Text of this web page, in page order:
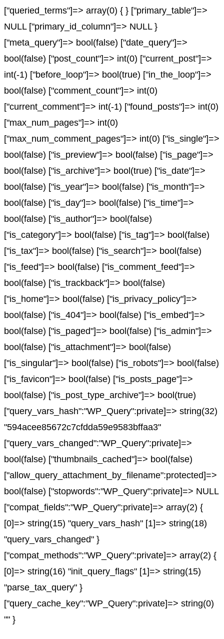
["queried_terms"]=> array(0) { } ["primary_table"]=>
NULL ["primary_id_column"]=> NULL }
["meta_query"]=> bool(false) ["date_query"]=>
bool(false) ["post_count"]=> int(0) ["current_post"]=>
int(-1) ["before_loop"]=> bool(true) ["in_the_loop"]=>
bool(false) ["comment_count"]=> int(0)
["current_comment"]=> int(-1) ["found_posts"]=> int(0)
["max_num_pages"]=> int(0)
["max_num_comment_pages"]=> int(0) ["is_single"]=>
bool(false) ["is_preview"]=> bool(false) ["is_page"]=>
bool(false) ["is_archive"]=> bool(true) ["is_date"]=>
bool(false) ["is_year"]=> bool(false) ["is_month"]=>
bool(false) ["is_day"]=> bool(false) ["is_time"]=>
bool(false) ["is_author"]=> bool(false)
["is_category"]=> bool(false) ["is_tag"]=> bool(false)
["is_tax"]=> bool(false) ["is_search"]=> bool(false)
["is_feed"]=> bool(false) ["is_comment_feed"]=>
bool(false) ["is_trackback"]=> bool(false)
["is_home"]=> bool(false) ["is_privacy_policy"]=>
bool(false) ["is_404"]=> bool(false) ["is_embed"]=>
bool(false) ["is_paged"]=> bool(false) ["is_admin"]=>
bool(false) ["is_attachment"]=> bool(false)
["is_singular"]=> bool(false) ["is_robots"]=> bool(false)
["is_favicon"]=> bool(false) ["is_posts_page"]=>
bool(false) ["is_post_type_archive"]=> bool(true)
["query_vars_hash":"WP_Query":private]=> string(32)
"594acee85672c7cfdda59e9583bffaa3"
["query_vars_changed":"WP_Query":private]=>
bool(false) ["thumbnails_cached"]=> bool(false)
["allow_query_attachment_by_filename":protected]=>
bool(false) ["stopwords":"WP_Query":private]=> NULL
["compat_fields":"WP_Query":private]=> array(2) {
[0]=> string(15) "query_vars_hash" [1]=> string(18)
"query_vars_changed" }
["compat_methods":"WP_Query":private]=> array(2) {
[0]=> string(16) "init_query_flags" [1]=> string(15)
"parse_tax_query" }
["query_cache_key":"WP_Query":private]=> string(0)
"" }